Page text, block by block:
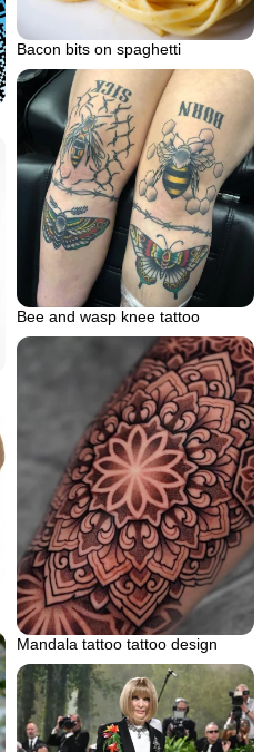
Bacon bits on spaghetti
Bee and wasp knee tattoo
Mandala tattoo tattoo design